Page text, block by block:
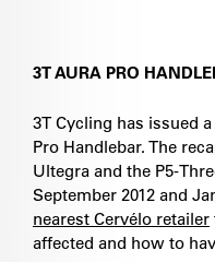
3T AURA PRO
3T Cycling has issued
Pro Handlebar. The
Ultegra and the P5-
September 2012 and
nearest Cervélo retailer
affected and how to